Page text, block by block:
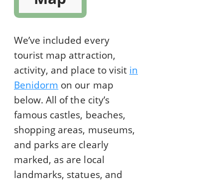
We’ve included every
tourist map attraction,
activity, and place to visit in
Benidorm on our map
below. All of the city’s
famous castles, beaches,
shopping areas, museums,
and parks are clearly
marked, as are local
landmarks, statues, and